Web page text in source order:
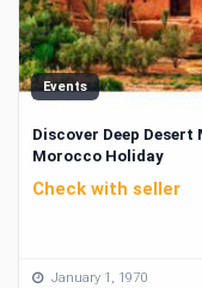
Events
Discover Deep
Morocco Holiday
Check with seller
January 1, 1970